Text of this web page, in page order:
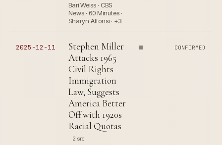
Bari Weiss · CBS
News · 60 Minutes ·
Sharyn Alfonsi · +3
2025-12-11
Stephen Miller
Attacks 1965
Civil Rights
Immigration
Law, Suggests
America Better
Off with 1920s
Racial Quotas
2 src
CONFIRMED